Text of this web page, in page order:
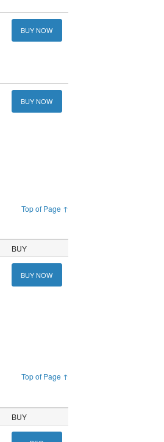
BUY NOW
BUY NOW
Top of Page ↑
BUY
BUY NOW
Top of Page ↑
BUY